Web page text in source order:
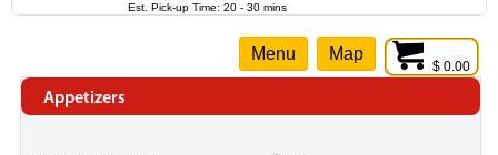
Est. Pick-up Time: 20 - 30 mins
$ 0.00
Menu Map
Appetizers